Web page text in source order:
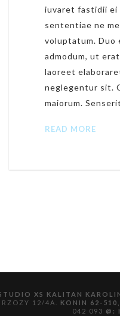
iuvaret fastidii ei
sententiae ne
voluptatum. Duo
admodum, ut
laoreet
neglegentur sit.
maiorum.
READ MORE
XS KALITAN
12/4A. KONIN 62-
042 093 @: